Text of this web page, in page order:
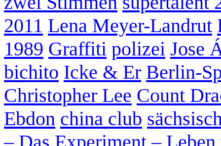
2011 Lena Meyer-Landrut
1989 Graffiti polizei Jose
bichito Icke & Er Berlin-
Christopher Lee Count
Ebdon china club